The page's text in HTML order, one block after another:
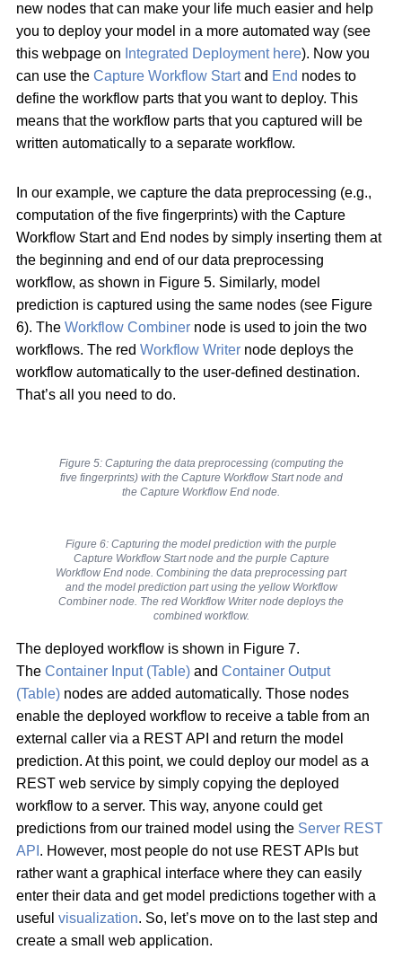
new nodes that can make your life much easier and help
you to deploy your model in a more automated way (see
this webpage on Integrated Deployment here). Now you
can use the Capture Workflow Startand End nodes to
define the workflow parts that you want to deploy. This
means that the workflow parts that you captured will be
written automatically to a separate workflow.
In our example, we capture the data preprocessing (e.g.,
computation of the five fingerprints) with the Capture
Workflow Start and End nodes by simply inserting them at
the beginning and end of our data preprocessing
workflow, as shown in Figure 5. Similarly, model
prediction is captured using the same nodes (see Figure
6). The Workflow Combiner node is used to join the two
workflows. The red Workflow Writer node deploys the
workflow automatically to the user-defined destination.
That’s all you need to do.
Figure 5: Capturing the data preprocessing (computing the
five fingerprints) with the Capture Workflow Start node and
the Capture Workflow End node.
Figure 6: Capturing the model prediction with the purple
Capture Workflow Start node and the purple Capture
Workflow End node. Combining the data preprocessing part
and the model prediction part using the yellow Workflow
Combiner node. The red Workflow Writer node deploys the
combined workflow.
The deployed workflow is shown in Figure 7.
The Container Input (Table) and Container Output
(Table) nodes are added automatically. Those nodes
enable the deployed workflow to receive a table from an
external caller via a REST API and return the model
prediction. At this point, we could deploy our model as a
REST web service by simply copying the deployed
workflow to a server. This way, anyone could get
predictions from our trained model using the Server REST
API . However, most people do not use REST APIs but
rather want a graphical interface where they can easily
enter their data and get model predictions together with a
useful visualization. So, let’s move on to the last step and
create a small web application.